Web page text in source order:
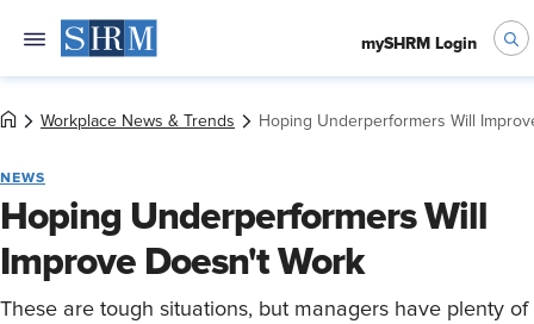
mySHRM Login
Workplace News & Trends Hoping Underperformers Will
NEWS
Hoping Underperformers Will
Improve Doesn't Work
These are tough situations, but managers have plenty of